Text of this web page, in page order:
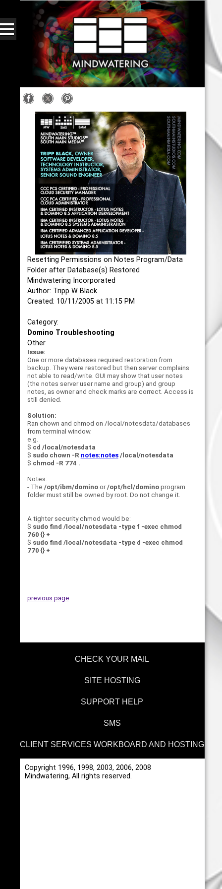
Resetting Permissions on Notes Program/Data
Folder after Database(s) Restored
Mindwatering Incorporated
Author: Tripp W Black
Created: 10/11/2005 at 11:15 PM
Category:
Domino Troubleshooting
Other
Issue:
One or more databases required restoration from
backup. They were restored but then server complains
not able to read/write. GUI may show that user notes
(the notes server user name and group) and group
notes, as owner and check marks are correct. Access is
still denied.
Solution:
Ran chown and chmod on /local/notesdata/databases
from terminal window.
e.g.
$ cd /local/notesdata
$ sudo chown -R notes:notes/local/notesdata
$ chmod -R 774 .
Notes:
- The /opt/ibm/dominoor/opt/hcl/dominoprogram
folder must still be owned by root. Do not change it.
A tighter security chmod would be:
$ sudo find /local/notesdata -type f -exec chmod
760 {} +
$ sudo find /local/notesdata -type d -exec chmod
770 {} +
previous page
CHECK YOUR MAIL
SITE HOSTING
SUPPORT HELP
SMS
CLIENT SERVICES WORKBOARD AND HOSTING
Copyright 1996, 1998, 2003, 2006, 2008
Mindwatering, All rights reserved.